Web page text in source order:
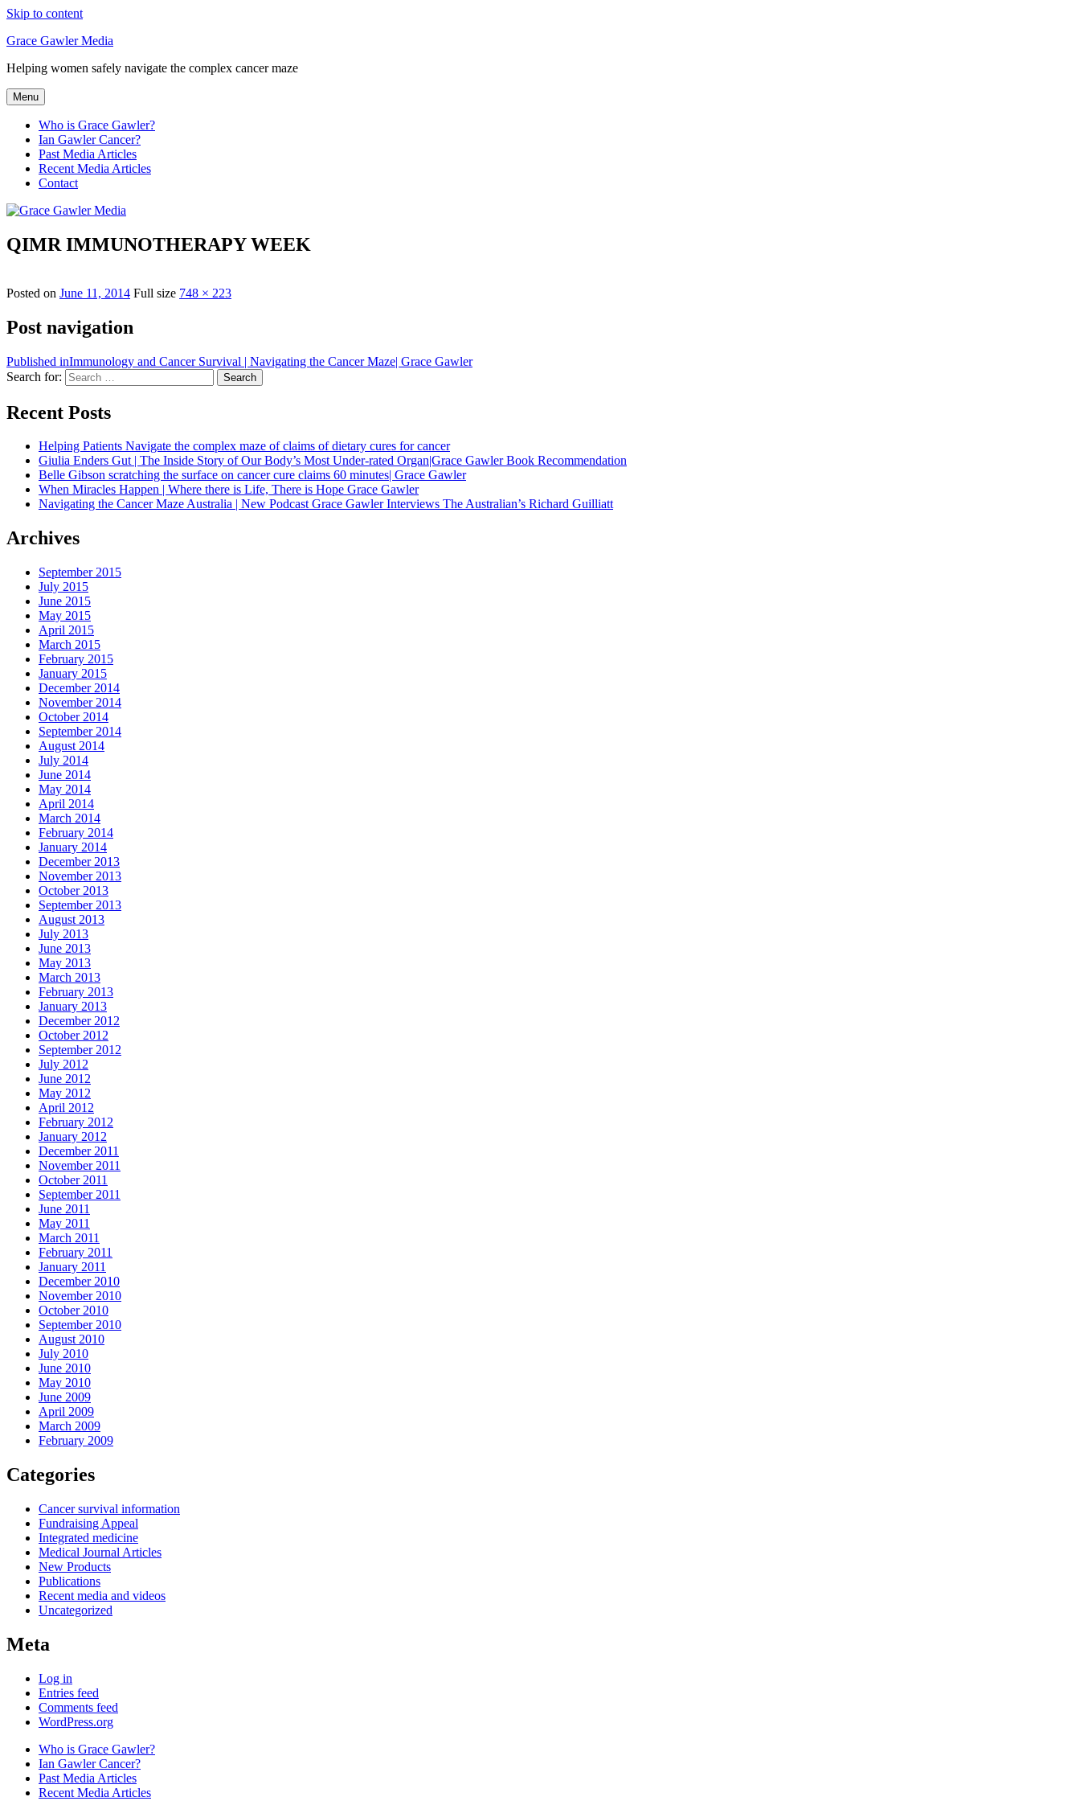
Skip to content
Grace Gawler Media
Helping women safely navigate the complex cancer maze
Menu
Who is Grace Gawler?
Ian Gawler Cancer?
Past Media Articles
Recent Media Articles
Contact
QIMR IMMUNOTHERAPY WEEK
Posted on June 11, 2014 Full size 748 × 223
Post navigation
Published inImmunology and Cancer Survival | Navigating the Cancer Maze| Grace Gawler
Search for:
Search
Recent Posts
Helping Patients Navigate the complex maze of claims of dietary cures for cancer
Giulia Enders Gut | The Inside Story of Our Body’s Most Under-rated Organ|Grace Gawler Book Recommendation
Belle Gibson scratching the surface on cancer cure claims 60 minutes| Grace Gawler
When Miracles Happen | Where there is Life, There is Hope Grace Gawler
Navigating the Cancer Maze Australia | New Podcast Grace Gawler Interviews The Australian’s Richard Guilliatt
Archives
September 2015
July 2015
June 2015
May 2015
April 2015
March 2015
February 2015
January 2015
December 2014
November 2014
October 2014
September 2014
August 2014
July 2014
June 2014
May 2014
April 2014
March 2014
February 2014
January 2014
December 2013
November 2013
October 2013
September 2013
August 2013
July 2013
June 2013
May 2013
March 2013
February 2013
January 2013
December 2012
October 2012
September 2012
July 2012
June 2012
May 2012
April 2012
February 2012
January 2012
December 2011
November 2011
October 2011
September 2011
June 2011
May 2011
March 2011
February 2011
January 2011
December 2010
November 2010
October 2010
September 2010
August 2010
July 2010
June 2010
May 2010
June 2009
April 2009
March 2009
February 2009
Categories
Cancer survival information
Fundraising Appeal
Integrated medicine
Medical Journal Articles
New Products
Publications
Recent media and videos
Uncategorized
Meta
Log in
Entries feed
Comments feed
WordPress.org
Who is Grace Gawler?
Ian Gawler Cancer?
Past Media Articles
Recent Media Articles